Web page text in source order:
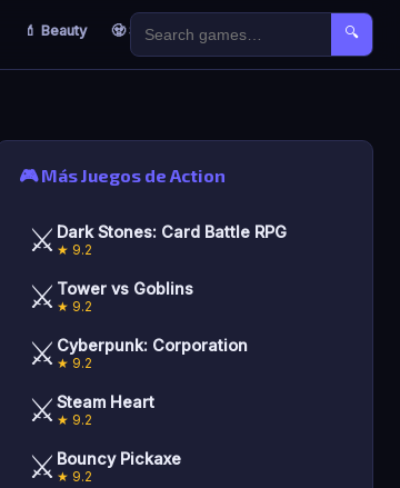
💄 Beauty 🧟 Survival 🐣 Kids 🔍
🎮 Más Juegos de Action
⚔️ Dark Stones: Card Battle RPG
★ 9.2
⚔️ Tower vs Goblins
★ 9.2
⚔️ Cyberpunk: Corporation
★ 9.2
⚔️ Steam Heart
★ 9.2
⚔️ Bouncy Pickaxe
★ 9.2